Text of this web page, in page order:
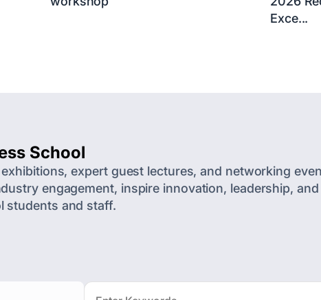
Exce...
School
expert guest lectures, and networking
engagement, inspire innovation, leadership,
students and staff.